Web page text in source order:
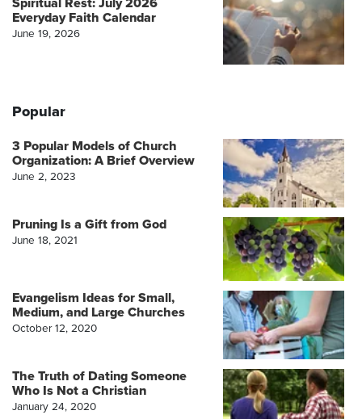
Everyday Faith Calendar
June 19, 2026
Popular
3 Popular Models of Church
Organization: A Brief Overview
June 2, 2023
Pruning Is a Gift from God
June 18, 2021
Evangelism Ideas for Small,
Medium, and Large Churches
October 12, 2020
The Truth of Dating Someone
Who Is Not a Christian
January 24, 2020